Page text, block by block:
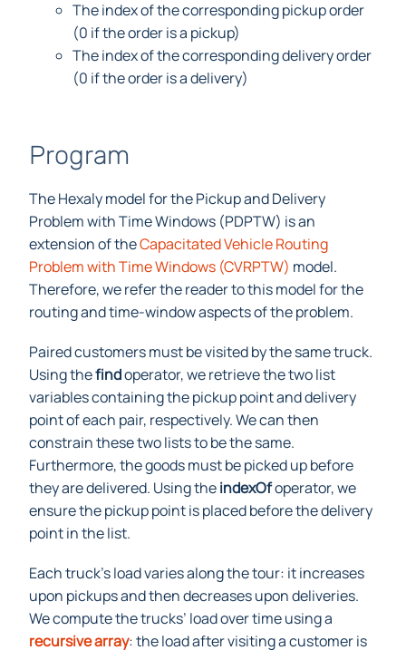
The service time
The index of the corresponding pickup order
(0 if the order is a pickup)
The index of the corresponding delivery order
Program
The Hexaly model for the Pickup and Delivery
Problem with Time Windows (PDPTW) is an
extension of theCapacitated Vehicle Routing
Problem with Time Windows (CVRPTW)model.
Therefore, we refer the reader to this model for the
Paired customers must be visited by the same truck.
Using thefindoperator, we retrieve the two list
variables containing the pickup point and delivery
point of each pair, respectively. We can then
constrain these two lists to be the same.
Furthermore, the goods must be picked up before
they are delivered. Using theindexOfoperator, we
ensure the pickup point is placed before the delivery
Each truck’s load varies along the tour: it increases
upon pickups and then decreases upon deliveries.
We compute the trucks’ load over time using a